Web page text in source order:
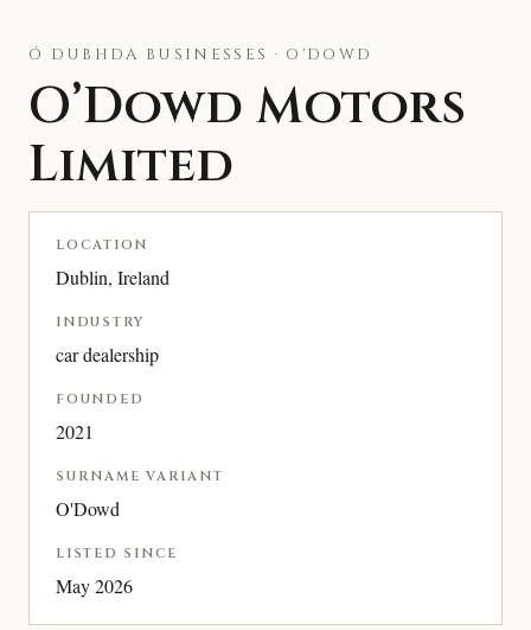
Ó DUBHDA BUSINESSES · O'DOWD
O’Dowd Motors
Limited
LOCATION
Dublin, Ireland
INDUSTRY
car dealership
FOUNDED
2021
SURNAME VARIANT
O'Dowd
LISTED SINCE
May 2026